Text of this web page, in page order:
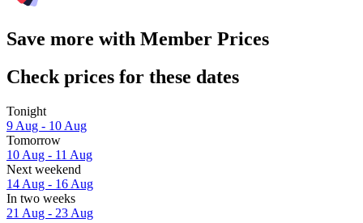
Save more with Member Prices
Check prices for these dates
Tonight
9 Aug - 10 Aug
Tomorrow
10 Aug - 11 Aug
Next weekend
14 Aug - 16 Aug
In two weeks
21 Aug - 23 Aug